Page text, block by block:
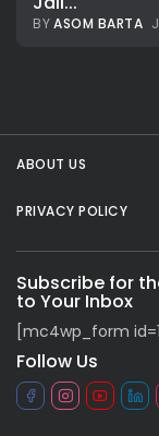
BYASOM BARTA
ABOUT US
PRIVACY POLICY
Subscribe for
to Your Inbox
[mc4wp_form
Follow Us